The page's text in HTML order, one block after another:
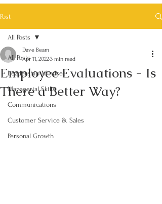
Post
All Posts
Leadership Mindset
Managerial Skills
Communications
Customer Service & Sales
Personal Growth
All Posts
Employee Evaluations - Is
There a Better Way?
Dave Beam
Apr 11, 20223 min read